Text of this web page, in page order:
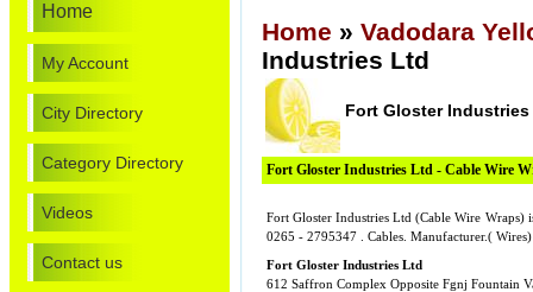
Home
My Account
City Directory
Category Directory
Videos
Contact us
Home » Vadodara
Industries Ltd
Fort Gloster
Fort Gloster Industries Ltd - Cable Wire
Fort Gloster Industries Ltd (Cable Wire Wraps)
0265 - 2795347 . Cables. Manufacturer.( Wires)
Fort Gloster Industries Ltd
612 Saffron Complex Opposite Fgnj Fountain